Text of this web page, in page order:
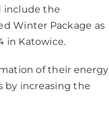
include the
Winter Package as
in Katowice.
of their energy
by increasing the